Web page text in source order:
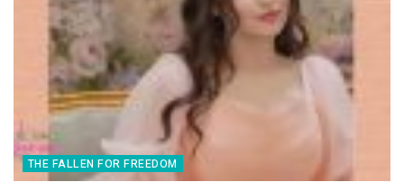
THE FALLEN FOR FREEDOM